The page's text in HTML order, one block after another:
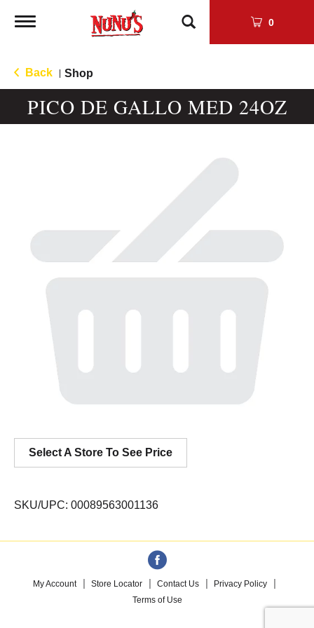
Toggle
0
Back Shop
PICO DE GALLO MED 24OZ
Select A Store To See Price
SKU/UPC: 00089563001136
My Account Store Locator Contact Us
Privacy Policy
Terms of Use